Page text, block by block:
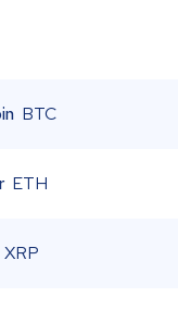
BTC
ETH
XRP